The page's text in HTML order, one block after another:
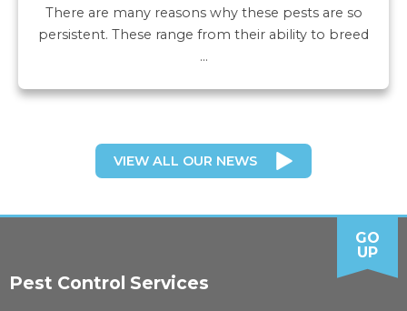
There are many reasons why these pests are so
persistent. These range from their ability to breed
…
VIEW ALL OUR NEWS
GO
UP
Pest Control Services